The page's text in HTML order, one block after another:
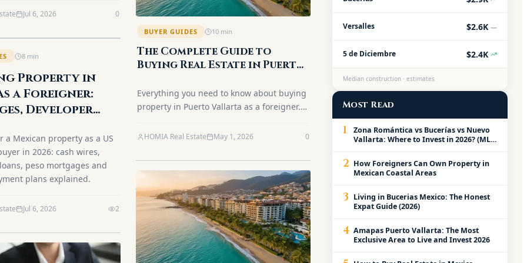
in 2026.Jul 6, 2026 0
8min
Property in
a Foreigner:
Developer
a Mexican property as a US
in 2026: cash wires,
peso mortgages and
plans explained.
Jul 6, 2026 2
BUYER GUIDES 10min
The Complete Guide to
Buying Real Estate in Puerto
(2026)
Everything you need to know about buying
property in Puerto Vallarta as a foreigner.
process, closing costs, and best
HOMIA Real Estate May 1, 2026 0
Versalles $2.6K —
5 de Diciembre $2.4K
Median construction · estimates
Most Read
1
Zona Romántica vs Bucerías vs Nuevo
Vallarta: Where to Invest in 2026? (MLS
2 How Foreigners Can Own Property in
Mexican Coastal Areas
3 Living in Bucerias Mexico: The Honest
Expat Guide (2026)
4 Amapas Puerto Vallarta: The Most
Exclusive Area to Live and Invest 2026